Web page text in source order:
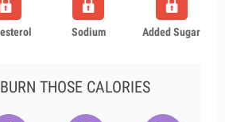
Sodium Added Sugar
THOSE CALORIES